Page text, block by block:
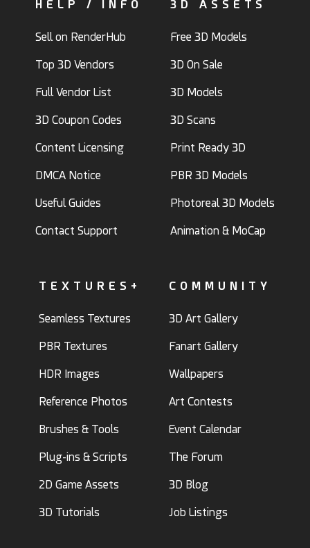
HELP / INFO
Sell on RenderHub
Top 3D Vendors
Full Vendor List
3D Coupon Codes
Content Licensing
DMCA Notice
Useful Guides
Contact Support
3D ASSETS
Free 3D Models
3D On Sale
3D Models
3D Scans
Print Ready 3D
PBR 3D Models
Photoreal 3D Models
Animation & MoCap
TEXTURES+
Seamless Textures
PBR Textures
HDR Images
Reference Photos
Brushes & Tools
Plug-ins & Scripts
2D Game Assets
3D Tutorials
COMMUNITY
3D Art Gallery
Fanart Gallery
Wallpapers
Art Contests
Event Calendar
The Forum
3D Blog
Job Listings